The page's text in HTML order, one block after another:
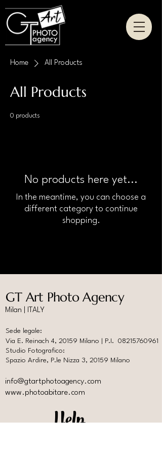
Home All Products
All Products
0 products
No products here yet...
In the meantime, you can choose a
different category to continue
shopping.
GT Art Photo Agency
Milan | ITALY
Sede legale:
Via E. Reinach 4, 20159 Milano | P.I.
08215760961
Studio Fotografico:
Spazio Ardire, P.le Nizza 3, 20159 Milano
info@gtartphotoagency.com
www.photoabitare.com
Help